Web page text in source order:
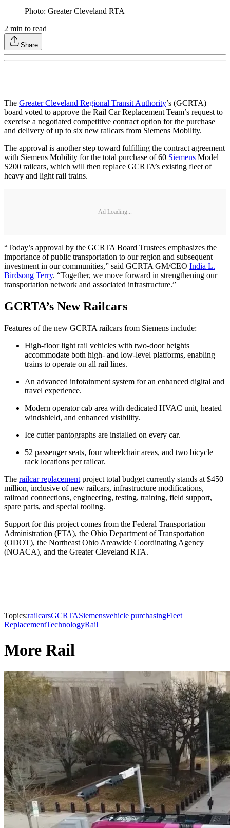
Photo: Greater Cleveland RTA
2 min to read
Share
The Greater Cleveland Regional Transit Authority’s (GCRTA)
board voted to approve the Rail Car Replacement Team’s request to
exercise a negotiated competitive contract option for the purchase
and delivery of up to six new railcars from Siemens Mobility.
The approval is another step toward fulfilling the contract agreement
with Siemens Mobility for the total purchase of 60 Siemens Model
S200 railcars, which will then replace GCRTA’s existing fleet of
heavy and light rail trains.
Ad Loading...
“Today’s approval by the GCRTA Board Trustees emphasizes the
importance of public transportation to our region and subsequent
investment in our communities,” said GCRTA GM/CEO India L.
Birdsong Terry. “Together, we move forward in strengthening our
transportation network and associated infrastructure.”
GCRTA’s New Railcars
Features of the new GCRTA railcars from Siemens include:
High-floor light rail vehicles with two-door heights
accommodate both high- and low-level platforms, enabling
trains to operate on all rail lines.
An advanced infotainment system for an enhanced digital and
travel experience.
Modern operator cab area with dedicated HVAC unit, heated
windshield, and enhanced visibility.
Ice cutter pantographs are installed on every car.
52 passenger seats, four wheelchair areas, and two bicycle
rack locations per railcar.
The railcar replacement project total budget currently stands at $450
million, inclusive of new railcars, infrastructure modifications,
railroad connections, engineering, testing, training, field support,
spare parts, and special tooling.
Support for this project comes from the Federal Transportation
Administration (FTA), the Ohio Department of Transportation
(ODOT), the Northeast Ohio Areawide Coordinating Agency
(NOACA), and the Greater Cleveland RTA.
Topics:railcarsGCRTASiemensvehicle purchasingFleet
ReplacementTechnologyRail
More Rail